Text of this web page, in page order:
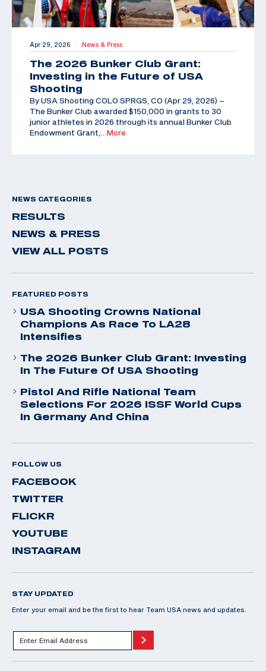
Apr 29, 2026 | News & Press
The 2026 Bunker Club Grant:
Investing in the Future of USA
Shooting
By USA Shooting COLO SPRGS, CO (Apr 29, 2026) –
The Bunker Club awarded $150,000 in grants to 30
junior athletes in 2026 through its annual Bunker Club
Endowment Grant,
…More
NEWS CATEGORIES
RESULTS
NEWS & PRESS
VIEW ALL POSTS
FEATURED POSTS
USA Shooting Crowns National
Champions As Race To LA28
Intensifies
The 2026 Bunker Club Grant: Investing
In The Future Of USA Shooting
Pistol And Rifle National Team
Selections For 2026 ISSF World Cups
In Germany And China
FOLLOW US
FACEBOOK
TWITTER
FLICKR
YOUTUBE
INSTAGRAM
STAY UPDATED
Enter your email and be the first to hear Team USA news and updates.